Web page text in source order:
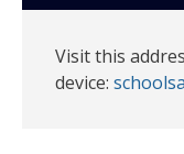
Visit this
device: